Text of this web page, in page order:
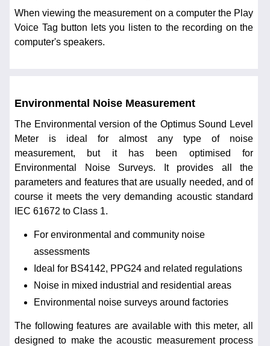
When viewing the measurement on a computer the Play
Voice Tag button lets you listen to the recording on the
computer's speakers.
Environmental Noise Measurement
The Environmental version of the Optimus Sound Level
Meter is ideal for almost any type of noise
measurement, but it has been optimised for
Environmental Noise Surveys. It provides all the
parameters and features that are usually needed, and of
course it meets the very demanding acoustic standard
IEC 61672 to Class 1.
For environmental and community noise
assessments
Ideal for BS4142, PPG24 and related regulations
Noise in mixed industrial and residential areas
Environmental noise surveys around factories
The following features are available with this meter, all
designed to make the acoustic measurement process